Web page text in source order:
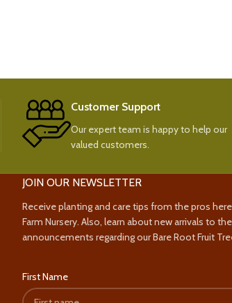
Customer Support
Our expert team is happy to help our
valued customers.
JOIN OUR NEWSLETTER
Receive planting and care tips from the pros
Farm Nursery. Also, learn about new arrivals to
announcements regarding our Bare Root Fruit
First Name